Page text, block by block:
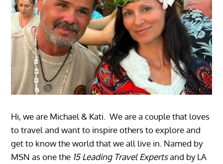
Hi, we are Michael & Kati. We are a couple that loves
to travel and want to inspire others to explore and
get to know the world that we all live in. Named by
MSN as one the 15 Leading Travel Expertsand by LA